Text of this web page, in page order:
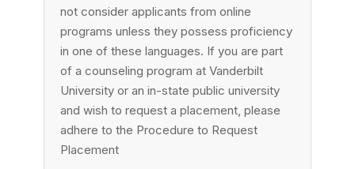
not consider applicants from online
programs unless they possess proficiency
in one of these languages. If you are part
of a counseling program at Vanderbilt
University or an in-state public university
and wish to request a placement, please
adhere to the Procedure to Request
Placement